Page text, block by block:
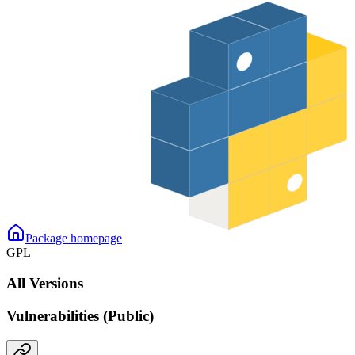
Package homepage
GPL
All Versions
Vulnerabilities (Public)